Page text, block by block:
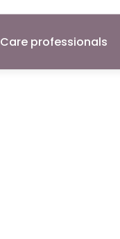
Care professionals